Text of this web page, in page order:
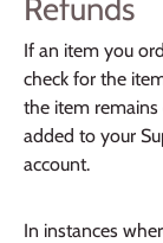
Refunds
If an item you
check for the
the item
added to your
account.
In instances